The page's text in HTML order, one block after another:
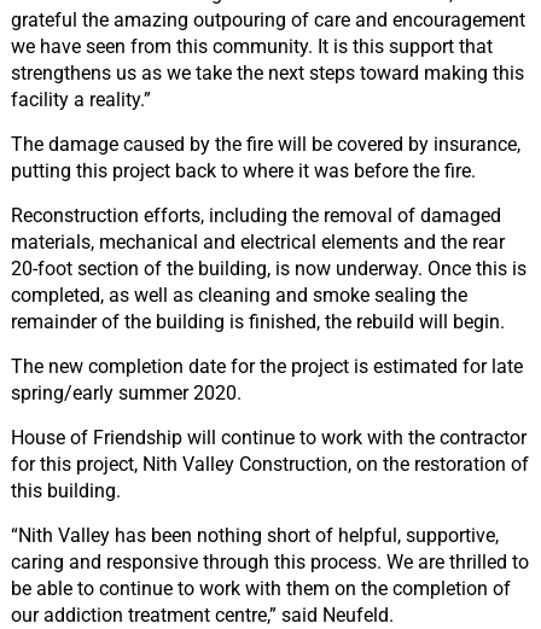
grateful the amazing outpouring of care and encouragement
we have seen from this community. It is this support that
strengthens us as we take the next steps toward making this
facility a reality.”
The damage caused by the fire will be covered by insurance,
putting this project back to where it was before the fire.
Reconstruction efforts, including the removal of damaged
materials, mechanical and electrical elements and the rear
20-foot section of the building, is now underway. Once this is
completed, as well as cleaning and smoke sealing the
remainder of the building is finished, the rebuild will begin.
The new completion date for the project is estimated for late
spring/early summer 2020.
House of Friendship will continue to work with the contractor
for this project, Nith Valley Construction, on the restoration of
this building.
“Nith Valley has been nothing short of helpful, supportive,
caring and responsive through this process. We are thrilled to
be able to continue to work with them on the completion of
our addiction treatment centre,” said Neufeld.